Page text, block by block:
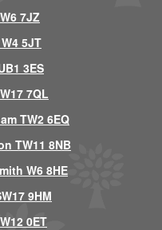
7JZ
5JT
3ES
7QL
TW2 6EQ
TW11 8NB
W6 8HE
9HM
0ET